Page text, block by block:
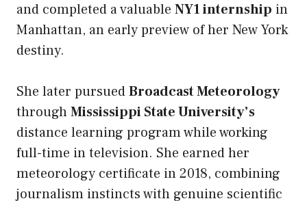
and completed a valuable NY1 internship in
Manhattan, an early preview of her New York
destiny.
She later pursuedBroadcast Meteorology
throughMississippi State University’s
distance learning program while working
full-time in television. She earned her
meteorology certificate in 2018, combining
journalism instincts with genuine scientific